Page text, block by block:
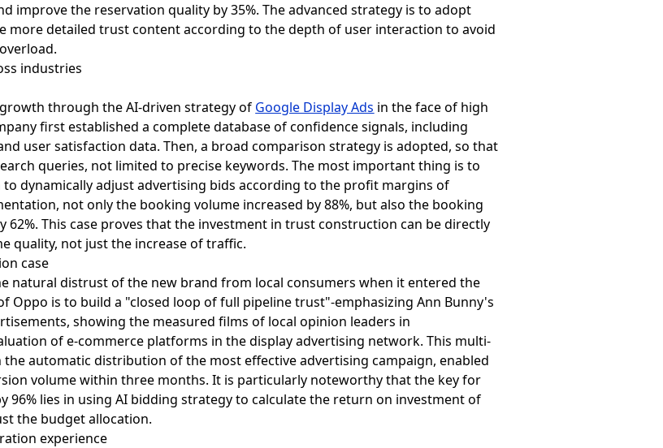
improve the reservation quality by 35%. The advanced strategy is to adopt
more detailed trust content according to the depth of user interaction to avoid
industries
through the AI-driven strategy of Google Display Ads in the face of high
first established a complete database of confidence signals, including
user satisfaction data. Then, a broad comparison strategy is adopted, so that
queries, not limited to precise keywords. The most important thing is to
dynamically adjust advertising bids according to the profit margins of
not only the booking volume increased by 88%, but also the booking
This case proves that the investment in trust construction can be directly
quality, not just the increase of traffic.
case
natural distrust of the new brand from local consumers when it entered the
Oppo is to build a "closed loop of full pipeline trust"-emphasizing Ann Bunny's
showing the measured films of local opinion leaders in
of e-commerce platforms in the display advertising network. This multi-
automatic distribution of the most effective advertising campaign, enabled
volume within three months. It is particularly noteworthy that the key for
96% lies in using AI bidding strategy to calculate the return on investment of
the budget allocation.
experience